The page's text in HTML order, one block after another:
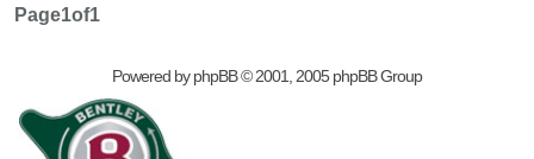
Page1of1
Powered byphpBB© 2001, 2005 phpBB Group